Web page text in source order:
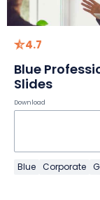
4.7
Blue
Slides
Download
Blue Corporate